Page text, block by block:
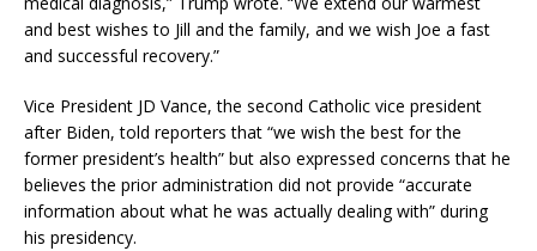
and best wishes to Jill and the family, and we wish Joe a fast
and successful recovery.”
Vice President JD Vance, the second Catholic vice president
after Biden, told reporters that “we wish the best for the
former president’s health” but also expressed concerns that he
believes the prior administration did not provide “accurate
information about what he was actually dealing with” during
his presidency.